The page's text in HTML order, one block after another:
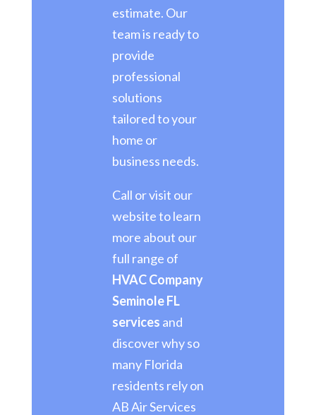
estimate. Our
team is ready to
provide
professional
solutions
tailored to your
home or
business needs.
Call or visit our
website to learn
more about our
full range of
HVAC Company
Seminole FL
services and
discover why so
many Florida
residents rely on
AB Air Services